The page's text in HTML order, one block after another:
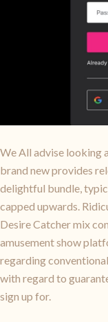
We All advise looking
brand new provides
delightful bundle,
capped upwards.
Desire Catcher mix
amusement show
regarding
with regard to
sign up for.